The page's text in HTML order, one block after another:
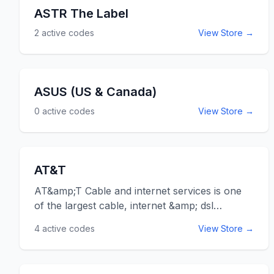
ASTR The Label
2 active codes View Store →
ASUS (US & Canada)
0 active codes View Store →
AT&T
AT&amp;T Cable and internet services is one
of the largest cable, internet &amp; dsl
services by bundling the advanced tv with
internet and home phone services.&nbsp; You
4 active codes View Store →